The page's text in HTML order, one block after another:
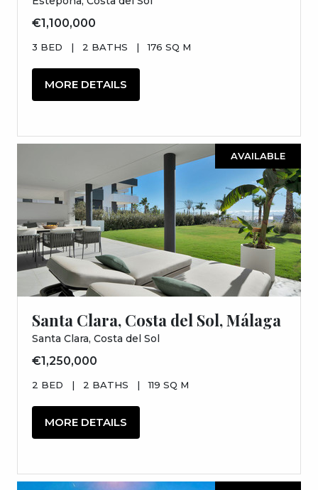
€1,100,000
3 BED | 2 BATHS | 176 SQ M
MORE DETAILS
AVAILABLE
Santa Clara, Costa del Sol, Málaga
Santa Clara, Costa del Sol
€1,250,000
2 BED | 2 BATHS | 119 SQ M
MORE DETAILS